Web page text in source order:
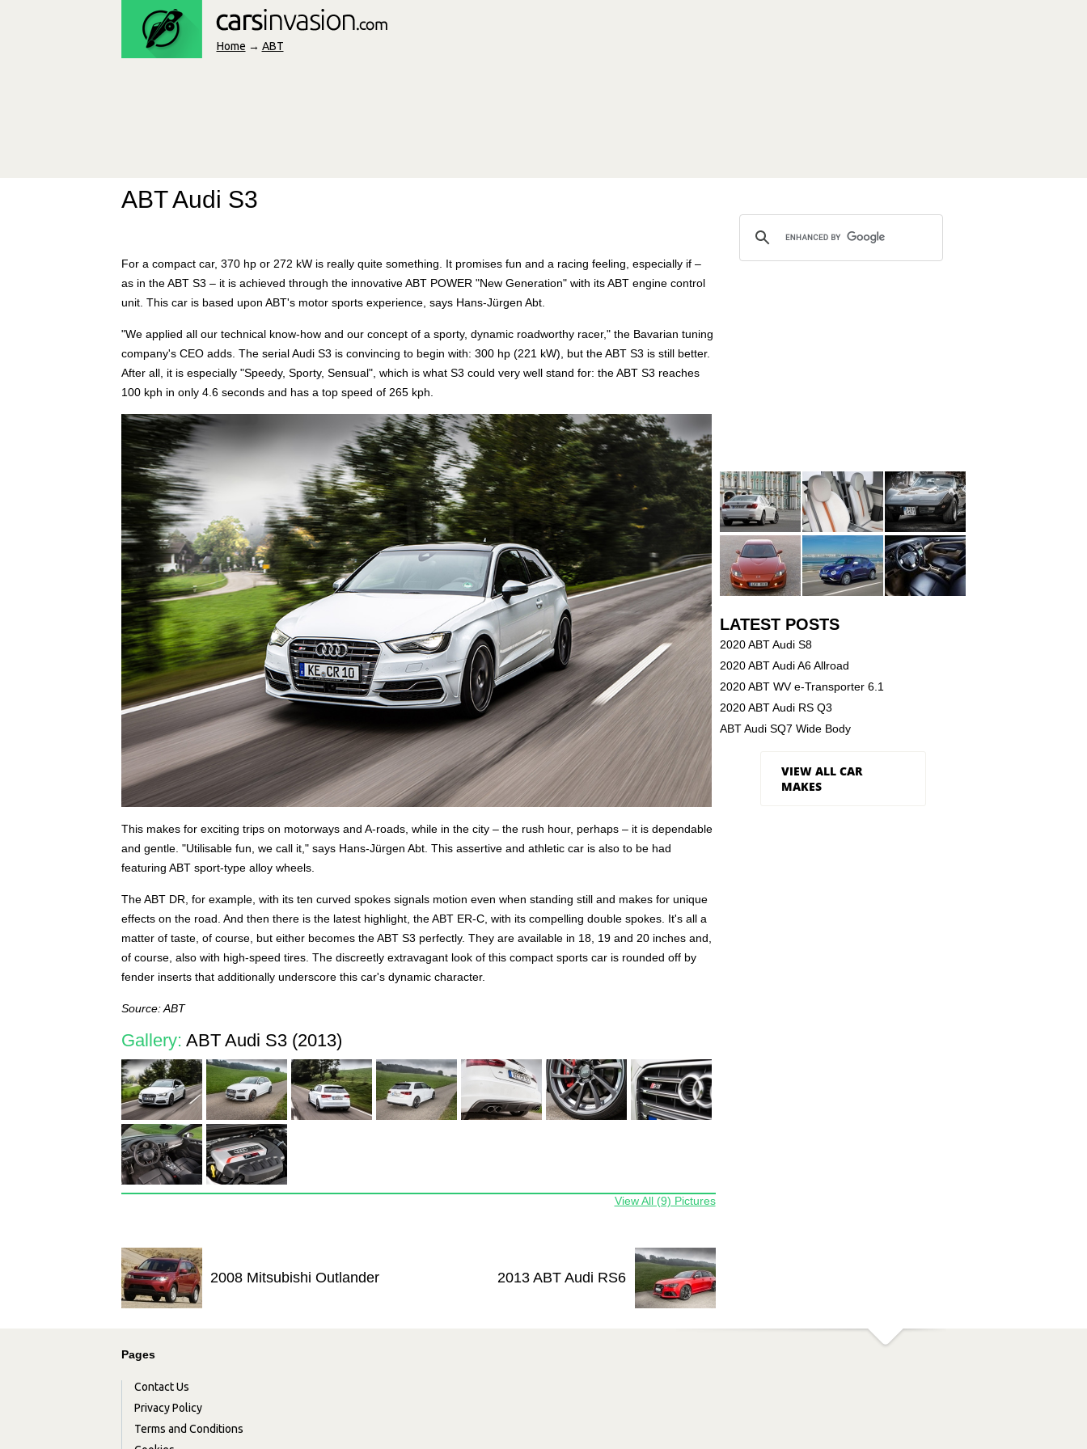
Home → ABT
ABT Audi S3
For a compact car, 370 hp or 272 kW is really quite something. It promises fun and a racing feeling, especially if –
as in the ABT S3 – it is achieved through the innovative ABT POWER "New Generation" with its ABT engine control
unit. This car is based upon ABT's motor sports experience, says Hans-Jürgen Abt.
"We applied all our technical know-how and our concept of a sporty, dynamic roadworthy racer," the Bavarian tuning
company's CEO adds. The serial Audi S3 is convincing to begin with: 300 hp (221 kW), but the ABT S3 is still better.
After all, it is especially "Speedy, Sporty, Sensual", which is what S3 could very well stand for: the ABT S3 reaches
100 kph in only 4.6 seconds and has a top speed of 265 kph.
This makes for exciting trips on motorways and A-roads, while in the city – the rush hour, perhaps – it is dependable
and gentle. "Utilisable fun, we call it," says Hans-Jürgen Abt. This assertive and athletic car is also to be had
featuring ABT sport-type alloy wheels.
The ABT DR, for example, with its ten curved spokes signals motion even when standing still and makes for unique
effects on the road. And then there is the latest highlight, the ABT ER-C, with its compelling double spokes. It's all a
matter of taste, of course, but either becomes the ABT S3 perfectly. They are available in 18, 19 and 20 inches and,
of course, also with high-speed tires. The discreetly extravagant look of this compact sports car is rounded off by
fender inserts that additionally underscore this car's dynamic character.
Source: ABT
Gallery: ABT Audi S3 (2013)
View All (9) Pictures
2008 Mitsubishi Outlander 2013 ABT Audi RS6
LATEST POSTS
2020 ABT Audi S8
2020 ABT Audi A6 Allroad
2020 ABT WV e-Transporter 6.1
2020 ABT Audi RS Q3
ABT Audi SQ7 Wide Body
VIEW ALL CAR
MAKES
Pages
Contact Us
Privacy Policy
Terms and Conditions